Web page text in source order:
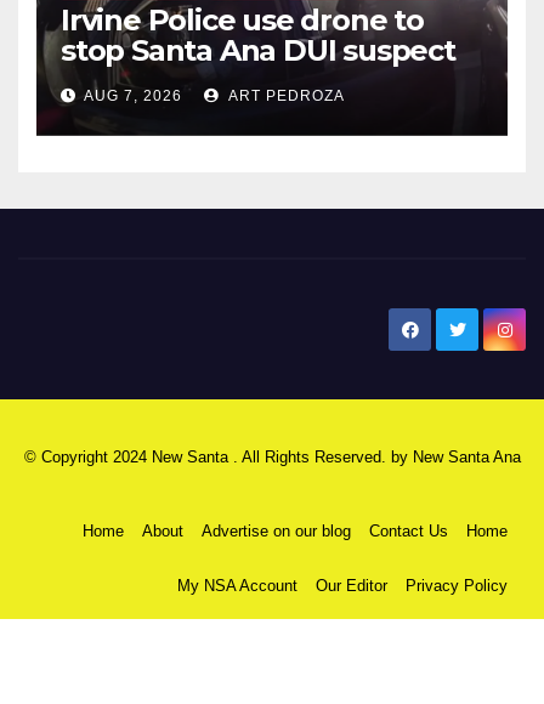
Irvine Police use drone to
stop Santa Ana DUI suspect
after near-miss collision
AUG 7, 2026 ART PEDROZA
© Copyright 2024 New Santa . All Rights Reserved. by New Santa Ana
Home About Advertise on our blog Contact Us Home
My NSA Account Our Editor Privacy Policy